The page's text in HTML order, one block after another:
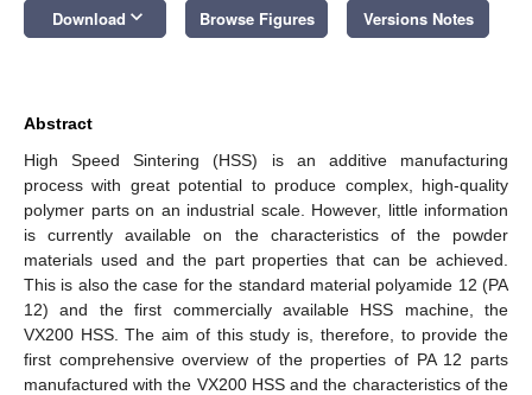
Download keyboard_arrow_down Browse Figures Versions Notes
Abstract
High Speed Sintering (HSS) is an additive manufacturing
process with great potential to produce complex, high-quality
polymer parts on an industrial scale. However, little information
is currently available on the characteristics of the powder
materials used and the part properties that can be achieved.
This is also the case for the standard material polyamide 12 (PA
12) and the first commercially available HSS machine, the
VX200 HSS. The aim of this study is, therefore, to provide the
first comprehensive overview of the properties of PA 12 parts
manufactured with the VX200 HSS and the characteristics of the